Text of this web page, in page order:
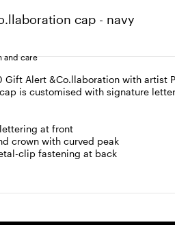
cap - navy
and care
Gift Alert &Co.llaboration with artist
is customised with signature
at front
crown with curved peak
clip fastening at back